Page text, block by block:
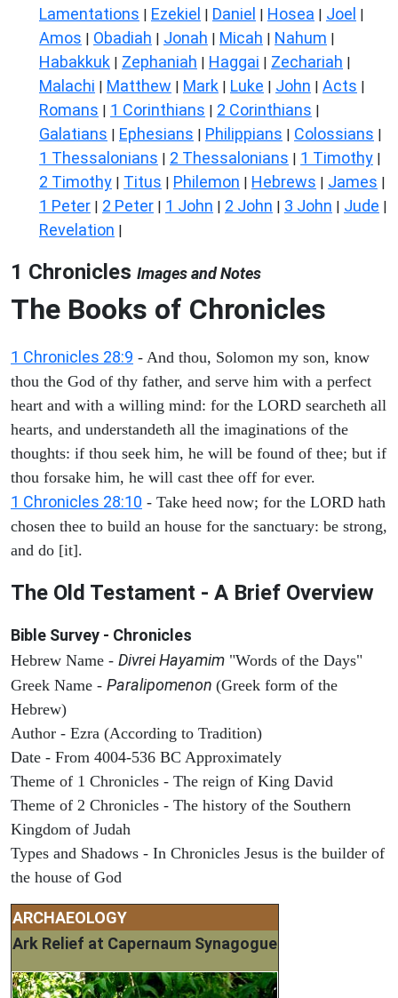
Lamentations | Ezekiel | Daniel | Hosea | Joel |
Amos | Obadiah | Jonah | Micah | Nahum |
Habakkuk | Zephaniah | Haggai | Zechariah |
Malachi | Matthew | Mark | Luke | John | Acts |
Romans | 1 Corinthians | 2 Corinthians |
Galatians | Ephesians | Philippians | Colossians |
1 Thessalonians | 2 Thessalonians | 1 Timothy |
2 Timothy | Titus | Philemon | Hebrews | James |
1 Peter | 2 Peter | 1 John | 2 John | 3 John | Jude |
Revelation |
1 Chronicles Images and Notes
The Books of Chronicles
1 Chronicles 28:9 - And thou, Solomon my son, know
thou the God of thy father, and serve him with a perfect
heart and with a willing mind: for the LORD searcheth all
hearts, and understandeth all the imaginations of the
thoughts: if thou seek him, he will be found of thee; but if
thou forsake him, he will cast thee off for ever.
1 Chronicles 28:10 - Take heed now; for the LORD hath
chosen thee to build an house for the sanctuary: be strong,
and do [it].
The Old Testament - A Brief Overview
Bible Survey - Chronicles
Hebrew Name - Divrei Hayamim "Words of the Days"
Greek Name - Paralipomenon (Greek form of the
Hebrew)
Author - Ezra (According to Tradition)
Date - From 4004-536 BC Approximately
Theme of 1 Chronicles - The reign of King David
Theme of 2 Chronicles - The history of the Southern
Kingdom of Judah
Types and Shadows - In Chronicles Jesus is the builder of
the house of God
ARCHAEOLOGY
Ark Relief at Capernaum Synagogue